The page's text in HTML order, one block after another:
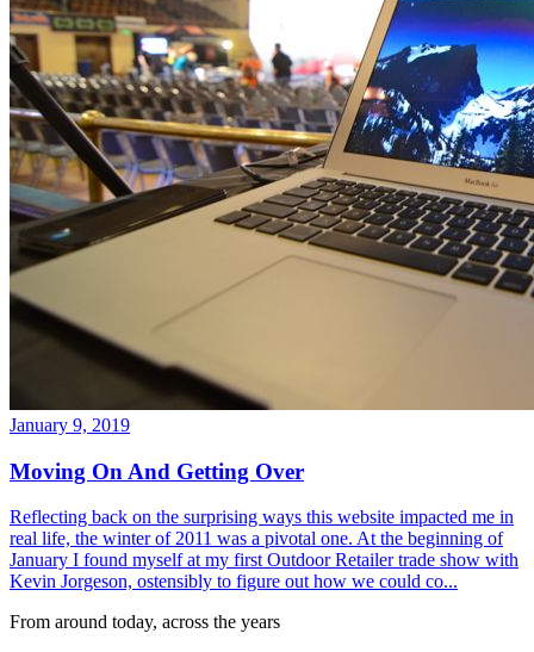
January 9, 2019
Moving On And Getting Over
Reflecting back on the surprising ways this website impacted me in
real life, the winter of 2011 was a pivotal one. At the beginning of
January I found myself at my first Outdoor Retailer trade show with
Kevin Jorgeson, ostensibly to figure out how we could co...
From around today, across the years